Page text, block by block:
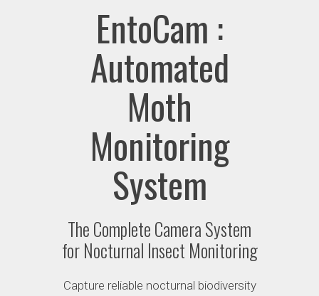
EntoCam :
Automated
Moth
Monitoring
System
The Complete Camera System
for Nocturnal Insect Monitoring
Capture reliable nocturnal biodiversity